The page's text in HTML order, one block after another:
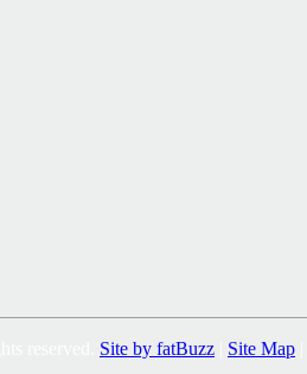
Site by fatBuzz Site Map